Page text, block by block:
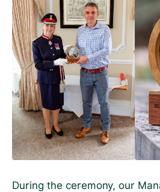
During the ceremony, our